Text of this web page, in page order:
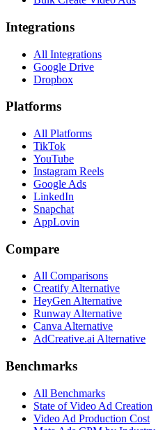
Integrations
All Integrations
Google Drive
Dropbox
Platforms
All Platforms
TikTok
YouTube
Instagram Reels
Google Ads
LinkedIn
Snapchat
AppLovin
Compare
All Comparisons
Creatify Alternative
HeyGen Alternative
Runway Alternative
Canva Alternative
AdCreative.ai Alternative
Benchmarks
All Benchmarks
State of Video Ad Creation
Video Ad Production Cost